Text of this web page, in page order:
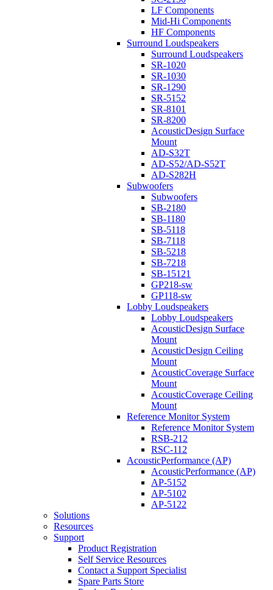
LF Components
Mid-Hi Components
HF Components
Surround Loudspeakers
Surround Loudspeakers
SR-1020
SR-1030
SR-1290
SR-5152
SR-8101
SR-8200
AcousticDesign Surface
Mount
AD-S32T
AD-S52/AD-S52T
AD-S282H
Subwoofers
Subwoofers
SB-2180
SB-1180
SB-5118
SB-7118
SB-5218
SB-7218
SB-15121
GP218-sw
GP118-sw
Lobby Loudspeakers
Lobby Loudspeakers
AcousticDesign Surface
Mount
AcousticDesign Ceiling
Mount
AcousticCoverage Surface
Mount
AcousticCoverage Ceiling
Mount
Reference Monitor System
Reference Monitor System
RSB-212
RSC-112
AcousticPerformance (AP)
AcousticPerformance (AP)
AP-5152
AP-5102
AP-5122
Solutions
Resources
Support
Product Registration
Self Service Resources
Contact a Support Specialist
Spare Parts Store